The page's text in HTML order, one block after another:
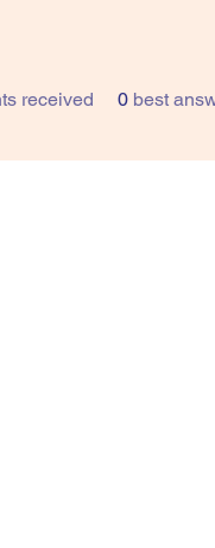
received 0 best